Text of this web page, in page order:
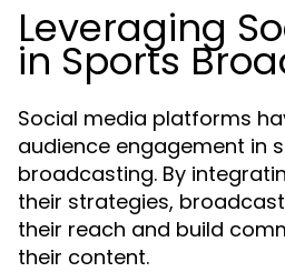
Leveraging
in Sports
Social media platforms
audience engagement in
broadcasting. By
their strategies,
their reach and build
their content.